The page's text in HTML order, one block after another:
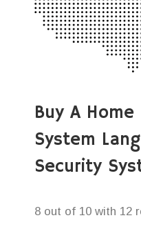
Buy A
System
Security
8 out of 10 with 12